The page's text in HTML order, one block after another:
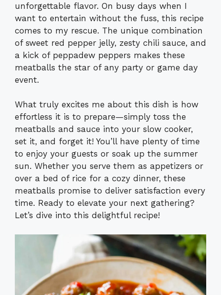
unforgettable flavor. On busy days when I
want to entertain without the fuss, this recipe
comes to my rescue. The unique combination
of sweet red pepper jelly, zesty chili sauce, and
a kick of peppadew peppers makes these
meatballs the star of any party or game day
event.
What truly excites me about this dish is how
effortless it is to prepare—simply toss the
meatballs and sauce into your slow cooker,
set it, and forget it! You’ll have plenty of time
to enjoy your guests or soak up the summer
sun. Whether you serve them as appetizers or
over a bed of rice for a cozy dinner, these
meatballs promise to deliver satisfaction every
time. Ready to elevate your next gathering?
Let’s dive into this delightful recipe!